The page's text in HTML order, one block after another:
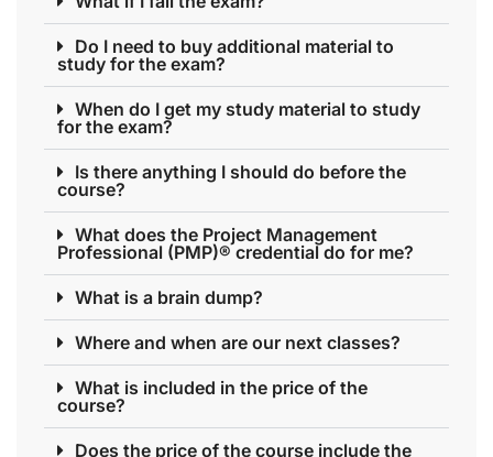
Do I need to buy additional material to
study for the exam?
When do I get my study material to study
for the exam?
Is there anything I should do before the
course?
What does the Project Management
Professional (PMP)® credential do for me?
What is a brain dump?
Where and when are our next classes?
What is included in the price of the
course?
Does the price of the course include the